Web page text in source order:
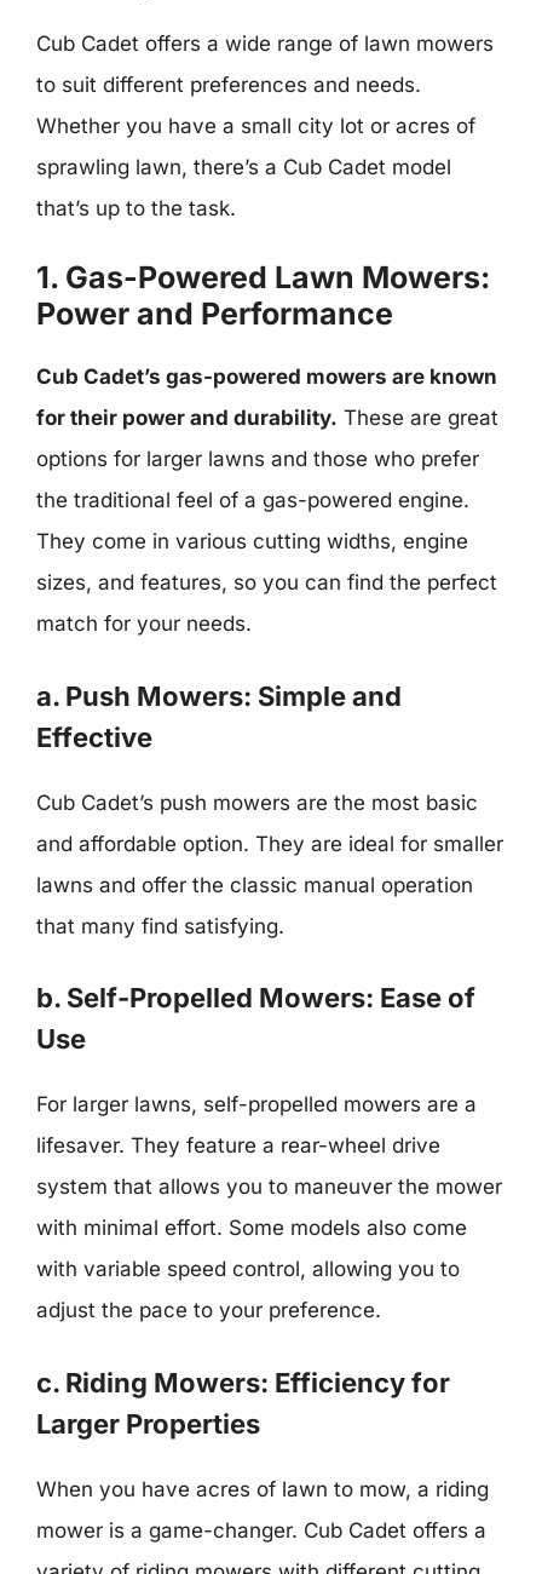
Cub Cadet offers a wide range of lawn mowers
to suit different preferences and needs.
Whether you have a small city lot or acres of
sprawling lawn, there’s a Cub Cadet model
that’s up to the task.
1. Gas-Powered Lawn Mowers:
Power and Performance
Cub Cadet’s gas-powered mowers are known
for their power and durability. These are great
options for larger lawns and those who prefer
the traditional feel of a gas-powered engine.
They come in various cutting widths, engine
sizes, and features, so you can find the perfect
match for your needs.
a. Push Mowers: Simple and
Effective
Cub Cadet’s push mowers are the most basic
and affordable option. They are ideal for smaller
lawns and offer the classic manual operation
that many find satisfying.
b. Self-Propelled Mowers: Ease of
Use
For larger lawns, self-propelled mowers are a
lifesaver. They feature a rear-wheel drive
system that allows you to maneuver the mower
with minimal effort. Some models also come
with variable speed control, allowing you to
adjust the pace to your preference.
c. Riding Mowers: Efficiency for
Larger Properties
When you have acres of lawn to mow, a riding
mower is a game-changer. Cub Cadet offers a